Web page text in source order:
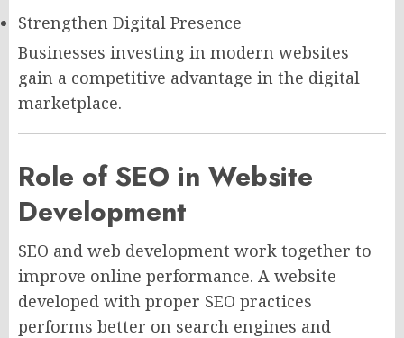
Strengthen Digital Presence
Businesses investing in modern websites
gain a competitive advantage in the digital
marketplace.
Role of SEO in Website
Development
SEO and web development work together to
improve online performance. A website
developed with proper SEO practices
performs better on search engines and